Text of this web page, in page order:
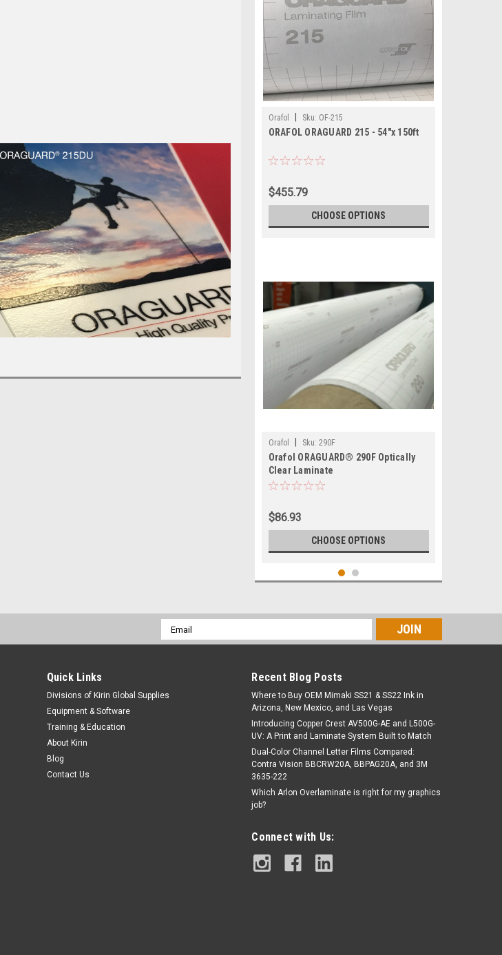
Orafol Sku: OF-215
ORAFOL ORAGUARD 215 - 54"x 150ft
$455.79
CHOOSE OPTIONS
Orafol Sku: 290F
Orafol ORAGUARD® 290F Optically
Clear Laminate
$86.93
CHOOSE OPTIONS
Orafol | Sku: O236
Orafol ORAGUARD® 236 PVC FREE
LAMINATE
$208.29
CHOOSE OPTIONS
Email
Address
Quick Links
Divisions of Kirin Global Supplies
Equipment & Software
Training & Education
About Kirin
Blog
Contact Us
Recent Blog Posts
Where to Buy OEM Mimaki SS21 & SS22 Ink in
Arizona, New Mexico, and Las Vegas
Introducing Copper Crest AV500G-AE and L500G-
UV: A Print and Laminate System Built to Match
Dual-Color Channel Letter Films Compared:
Contra Vision BBCRW20A, BBPAG20A, and 3M
3635-222
Which Arlon Overlaminate is right for my graphics
job?
Connect with Us: